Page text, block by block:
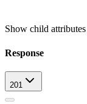
Show child attributes
Response
201